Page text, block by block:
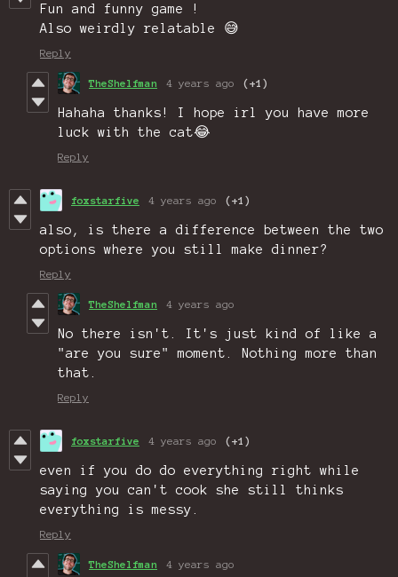
Fun and funny game !
Also weirdly relatable 😅
Reply
TheShelfman 4 years ago (+1)
Hahaha thanks! I hope irl you have more
luck with the cat😂
Reply
foxstarfive 4 years ago (+1)
also, is there a difference between the two
options where you still make dinner?
Reply
TheShelfman 4 years ago
No there isn't. It's just kind of like a
"are you sure" moment. Nothing more than
that.
Reply
foxstarfive 4 years ago (+1)
even if you do do everything right while
saying you can't cook she still thinks
everything is messy.
Reply
TheShelfman 4 years ago